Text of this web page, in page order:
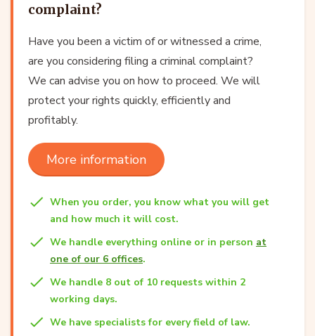
complaint?
Have you been a victim of or witnessed a crime,
are you considering filing a criminal complaint?
We can advise you on how to proceed. We will
protect your rights quickly, efficiently and
profitably.
More information
When you order, you know what you will get
and how much it will cost.
We handle everything online or in person at
one of our 6 offices.
We handle 8 out of 10 requests within 2
working days.
We have specialists for every field of law.